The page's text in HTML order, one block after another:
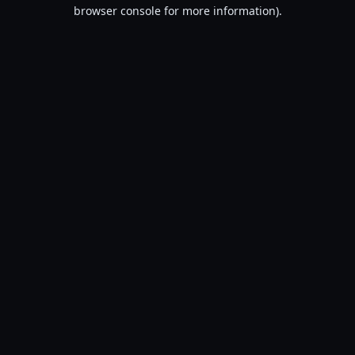
browser console for more information).